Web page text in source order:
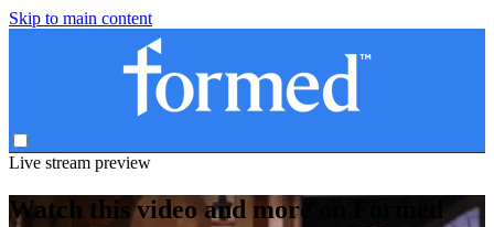
Skip to main content
Live stream preview
Watch this video and more on Formed